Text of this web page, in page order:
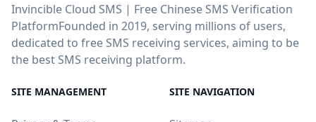
Invincible Cloud SMS | Free Chinese SMS Verification
PlatformFounded in 2019, serving millions of users,
dedicated to free SMS receiving services, aiming to be
the best SMS receiving platform.
SITE MANAGEMENT SITE NAVIGATION